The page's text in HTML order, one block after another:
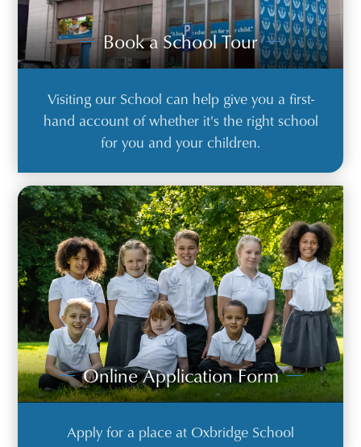
Book a School Tour
Visiting our School can help give you a first-
hand account of whether it's the right school
for you and your children.
Online Application Form
Apply for a place at Oxbridge School